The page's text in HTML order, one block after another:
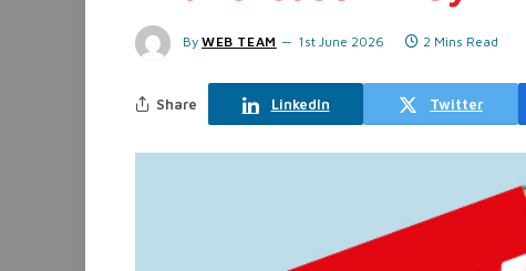
By WEB TEAM 1st June 2026 2 Mins Read
Share LinkedIn Twitter